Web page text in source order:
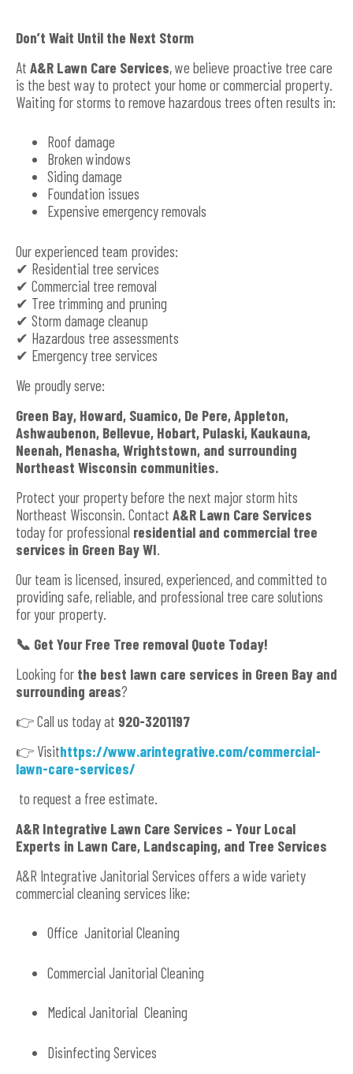
Don’t Wait Until the Next Storm
At A&R Lawn Care Services, we believe proactive tree care
is the best way to protect your home or commercial property.
Waiting for storms to remove hazardous trees often results in:
Roof damage
Broken windows
Siding damage
Foundation issues
Expensive emergency removals
Our experienced team provides:
✔ Residential tree services
✔ Commercial tree removal
✔ Tree trimming and pruning
✔ Storm damage cleanup
✔ Hazardous tree assessments
✔ Emergency tree services
We proudly serve:
Green Bay, Howard, Suamico, De Pere, Appleton,
Ashwaubenon, Bellevue, Hobart, Pulaski, Kaukauna,
Neenah, Menasha, Wrightstown, and surrounding
Northeast Wisconsin communities.
Protect your property before the next major storm hits
Northeast Wisconsin. Contact A&R Lawn Care Services
today for professional residential and commercial tree
services in Green Bay WI.
Our team is licensed, insured, experienced, and committed to
providing safe, reliable, and professional tree care solutions
for your property.
📞 Get Your Free Tree removal Quote Today!
Looking for the best lawn care services in Green Bay and
surrounding areas?
👉 Call us today at 920-3201197
👉 Visithttps://www.arintegrative.com/commercial-
lawn-care-services/
to request a free estimate.
A&R Integrative Lawn Care Services – Your Local
Experts in Lawn Care, Landscaping, and Tree Services
A&R Integrative Janitorial Services offers a wide variety
commercial cleaning services like:
Office Janitorial Cleaning
Commercial Janitorial Cleaning
Medical Janitorial Cleaning
Disinfecting Services